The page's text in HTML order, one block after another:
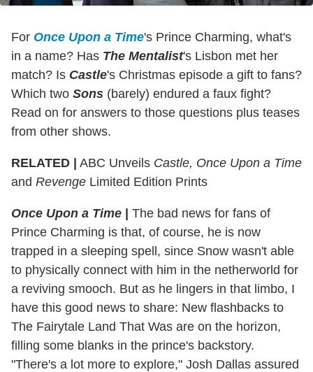
For Once Upon a Time's Prince Charming, what's
in a name? Has The Mentalist's Lisbon met her
match? Is Castle's Christmas episode a gift to fans?
Which two Sons (barely) endured a faux fight?
Read on for answers to those questions plus teases
from other shows.
RELATED | ABC Unveils Castle, Once Upon a Time
and Revenge Limited Edition Prints
Once Upon a Time | The bad news for fans of
Prince Charming is that, of course, he is now
trapped in a sleeping spell, since Snow wasn't able
to physically connect with him in the netherworld for
a reviving smooch. But as he lingers in that limbo, I
have this good news to share: New flashbacks to
The Fairytale Land That Was are on the horizon,
filling some blanks in the prince's backstory.
"There's a lot more to explore," Josh Dallas assured